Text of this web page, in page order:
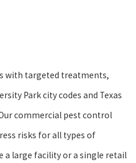
with targeted treatments,
Park city codes and Texas
commercial pest control
risks for all types of
a large facility or a single retail